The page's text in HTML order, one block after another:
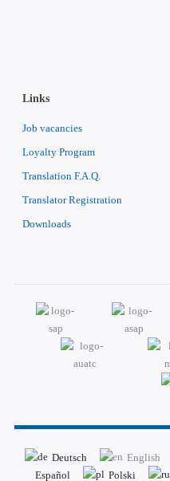
Links
Job vacancies
Loyalty Program
Translation F.A.Q.
Translator Registration
Downloads
Deutsch English
Español
Polski